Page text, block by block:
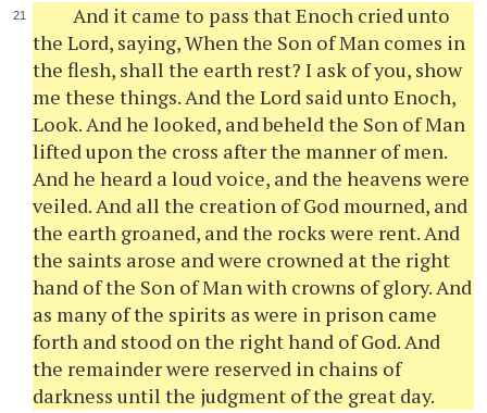
And it came to pass that Enoch cried unto
the Lord, saying, When the Son of Man comes in
the flesh, shall the earth rest? I ask of you, show
me these things. And the Lord said unto Enoch,
Look. And he looked, and beheld the Son of Man
lifted upon the cross after the manner of men.
And he heard a loud voice, and the heavens were
veiled. And all the creation of God mourned, and
the earth groaned, and the rocks were rent. And
the saints arose and were crowned at the right
hand of the Son of Man with crowns of glory. And
as many of the spirits as were in prison came
forth and stood on the right hand of God. And
the remainder were reserved in chains of
darkness until the judgment of the great day.